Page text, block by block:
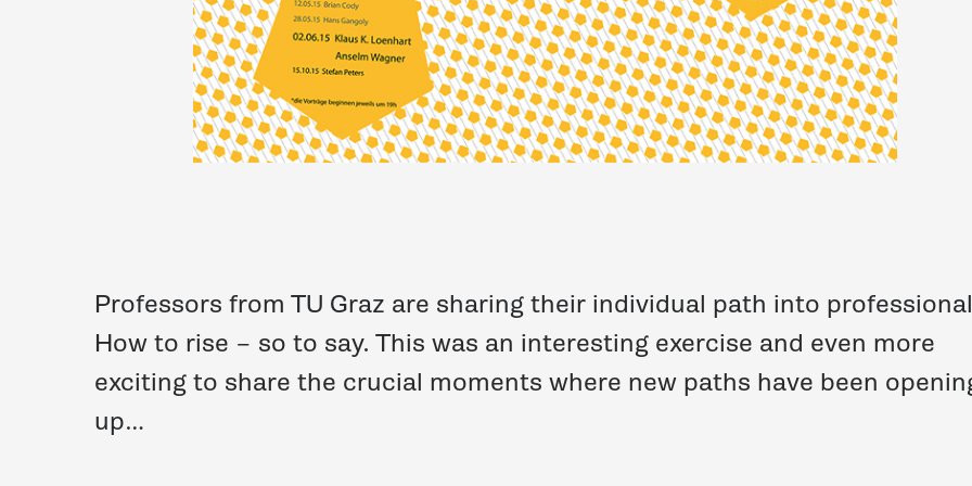
Professors from TU Graz are sharing their individual path into
How to rise – so to say. This was an interesting exercise and even more
exciting to share the crucial moments where new paths have been
up…